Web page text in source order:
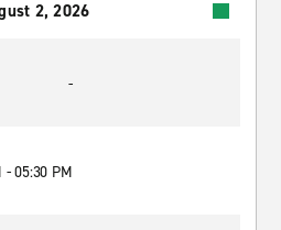
2, 2026
-
- 05:30 PM